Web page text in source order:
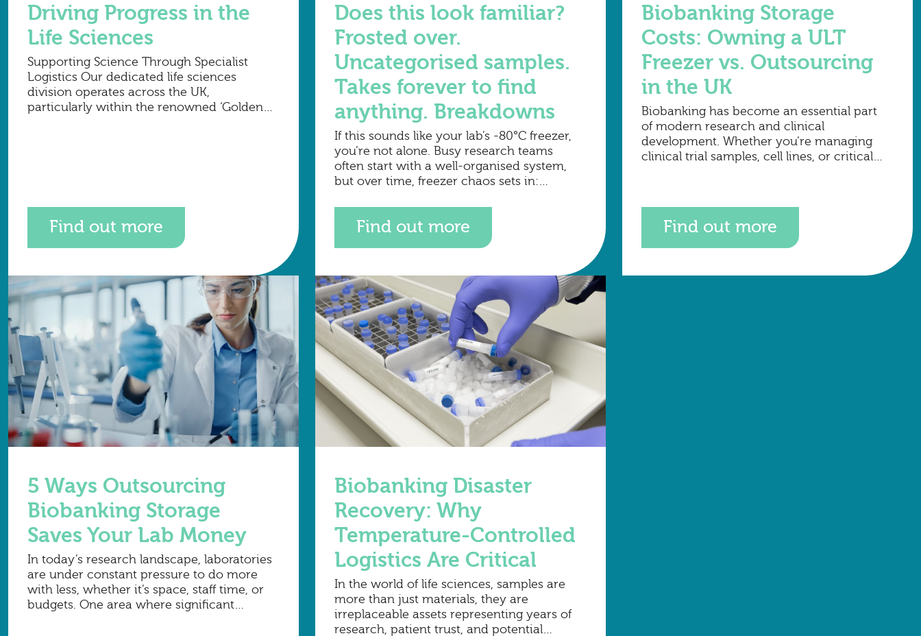
Driving Progress in the
Life Sciences
Supporting Science Through Specialist
Logistics Our dedicated life sciences
division operates across the UK,
particularly within the renowned ‘Golden
Find out more
Does this look familiar?
Frosted over.
Uncategorised samples.
Takes forever to find
anything. Breakdowns
If this sounds like your lab’s -80°C freezer,
you’re not alone. Busy research teams
often start with a well-organised system,
but over time, freezer chaos sets in:
tracking
Find out more
Biobanking Storage
Costs: Owning a ULT
Freezer vs. Outsourcing
in the UK
Biobanking has become an essential part
of modern research and clinical
development. Whether you’re managing
clinical trial samples, cell lines, or critical
Find out more
5 Ways Outsourcing
Biobanking Storage
Saves Your Lab Money
In today’s research landscape, laboratories
are under constant pressure to do more
with less, whether it’s space, staff time, or
budgets. One area where significant
Biobanking Disaster
Recovery: Why
Temperature-Controlled
Logistics Are Critical
In the world of life sciences, samples are
more than just materials, they are
irreplaceable assets representing years of
research, patient trust, and potential